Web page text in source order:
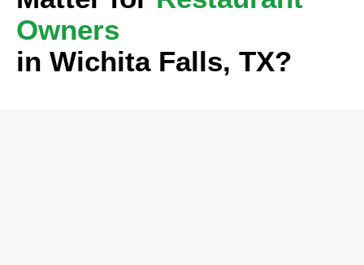
Owners
in Wichita Falls, TX?